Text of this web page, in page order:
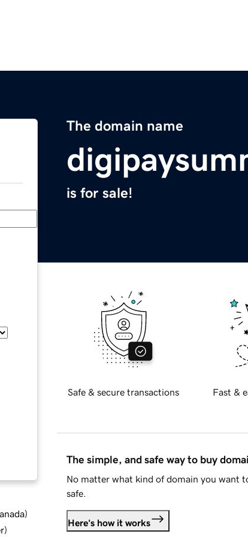
The domain name
is for sale!
)
)
Safe & secure transactions Fast &
The simple, and safe way to buy
No matter what kind of domain you want
safe.
Here's how it works